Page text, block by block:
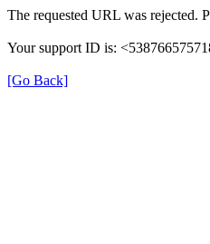
The requested URL was rejected.
Your support ID is:
[Go Back]